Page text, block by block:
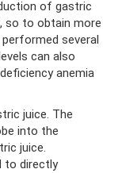
of gastric
so to obtain more
several
can also
anemia
juice. The
into the
juice.
to directly